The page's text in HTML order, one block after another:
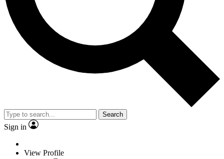
Search
Sign in
View Profile